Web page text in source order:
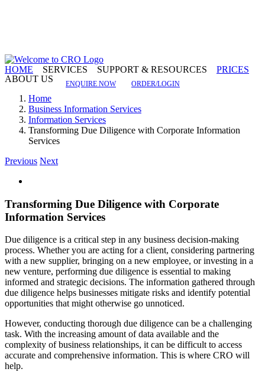
HOME SERVICES SUPPORT & RESOURCES
PRICES
ABOUT US
ENQUIRE NOW ORDER/LOGIN
Home
Business Information Services
Information Services
Transforming Due Diligence with Corporate Information
Services
Previous Next
Image
Transforming Due Diligence with Corporate
Information Services
Due diligence is a critical step in any business decision-making
process. Whether you are acting for a client, considering partnering
with a new supplier, bringing on a new employee, or investing in a
new venture, performing due diligence is essential to making
informed and strategic decisions. The information gathered through
due diligence helps businesses mitigate risks and identify potential
opportunities that might otherwise go unnoticed.
However, conducting thorough due diligence can be a challenging
task. With the increasing amount of data available and the
complexity of business relationships, it can be difficult to access
accurate and comprehensive information. This is where CRO will
help.